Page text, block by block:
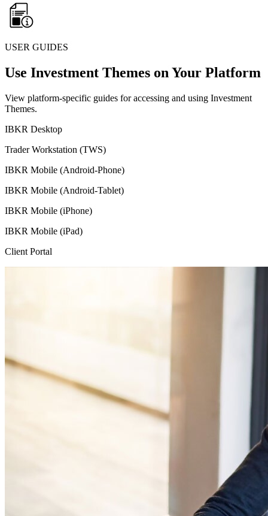
USER GUIDES
Use Investment Themes on Your Platform
View platform-specific guides for accessing and using Investment
Themes.
IBKR Desktop
Trader Workstation (TWS)
IBKR Mobile (Android-Phone)
IBKR Mobile (Android-Tablet)
IBKR Mobile (iPhone)
IBKR Mobile (iPad)
Client Portal